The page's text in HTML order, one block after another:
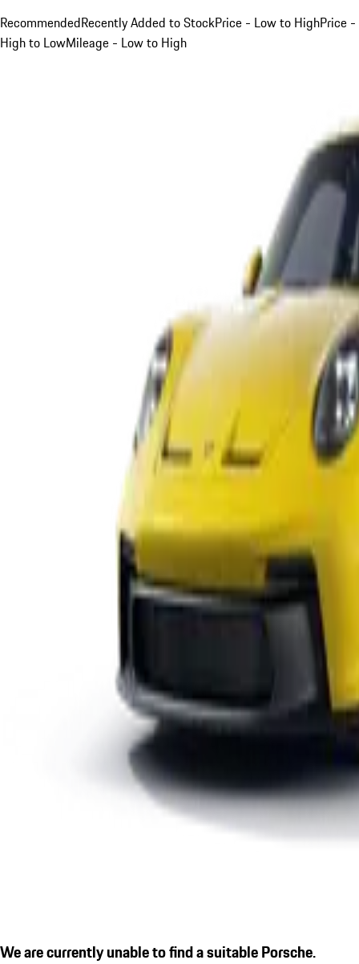
RecommendedRecently Added to StockPrice - Low to HighPrice -
High to LowMileage - Low to High
We are currently unable to find a suitable Porsche.